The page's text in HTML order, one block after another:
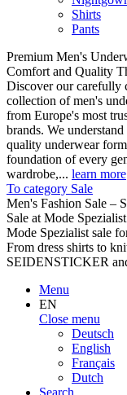
Shirts
Pants
Premium Men's
Comfort and Quality
Discover our carefully
collection of men's
from Europe's most
brands. We understand
quality underwear
foundation of every
wardrobe,... learn more
To category Sale
Men's Fashion Sale –
Sale at Mode
Mode Spezialist sale
From dress shirts to
SEIDENSTICKER
Menu
EN
Close menu
Deutsch
English
Français
Dutch
Search